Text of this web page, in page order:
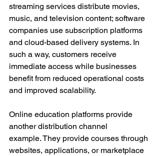
streaming services distribute movies,
music, and television content; software
companies use subscription platforms
and cloud-based delivery systems. In
such a way, customers receive
immediate access while businesses
benefit from reduced operational costs
and improved scalability.
Online education platforms provide
another distribution channel
example. They provide courses through
websites, applications, or marketplace